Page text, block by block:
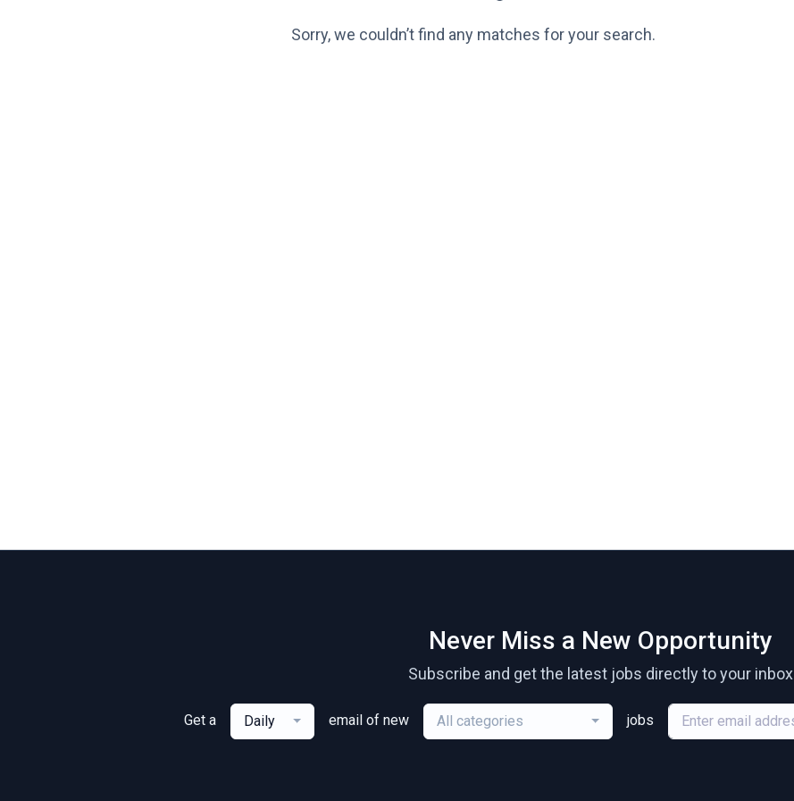
Sorry, we couldn’t find any matches for your search.
Never Miss a New Opportunity
Subscribe and get the latest jobs directly to your inbox
Get a Daily email of new All categories jobs